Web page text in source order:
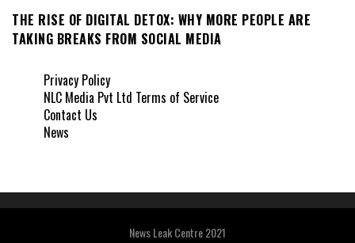
THE RISE OF DIGITAL DETOX: WHY MORE PEOPLE ARE
TAKING BREAKS FROM SOCIAL MEDIA
Privacy Policy
NLC Media Pvt Ltd Terms of Service
Contact Us
News
News Leak Centre 2021